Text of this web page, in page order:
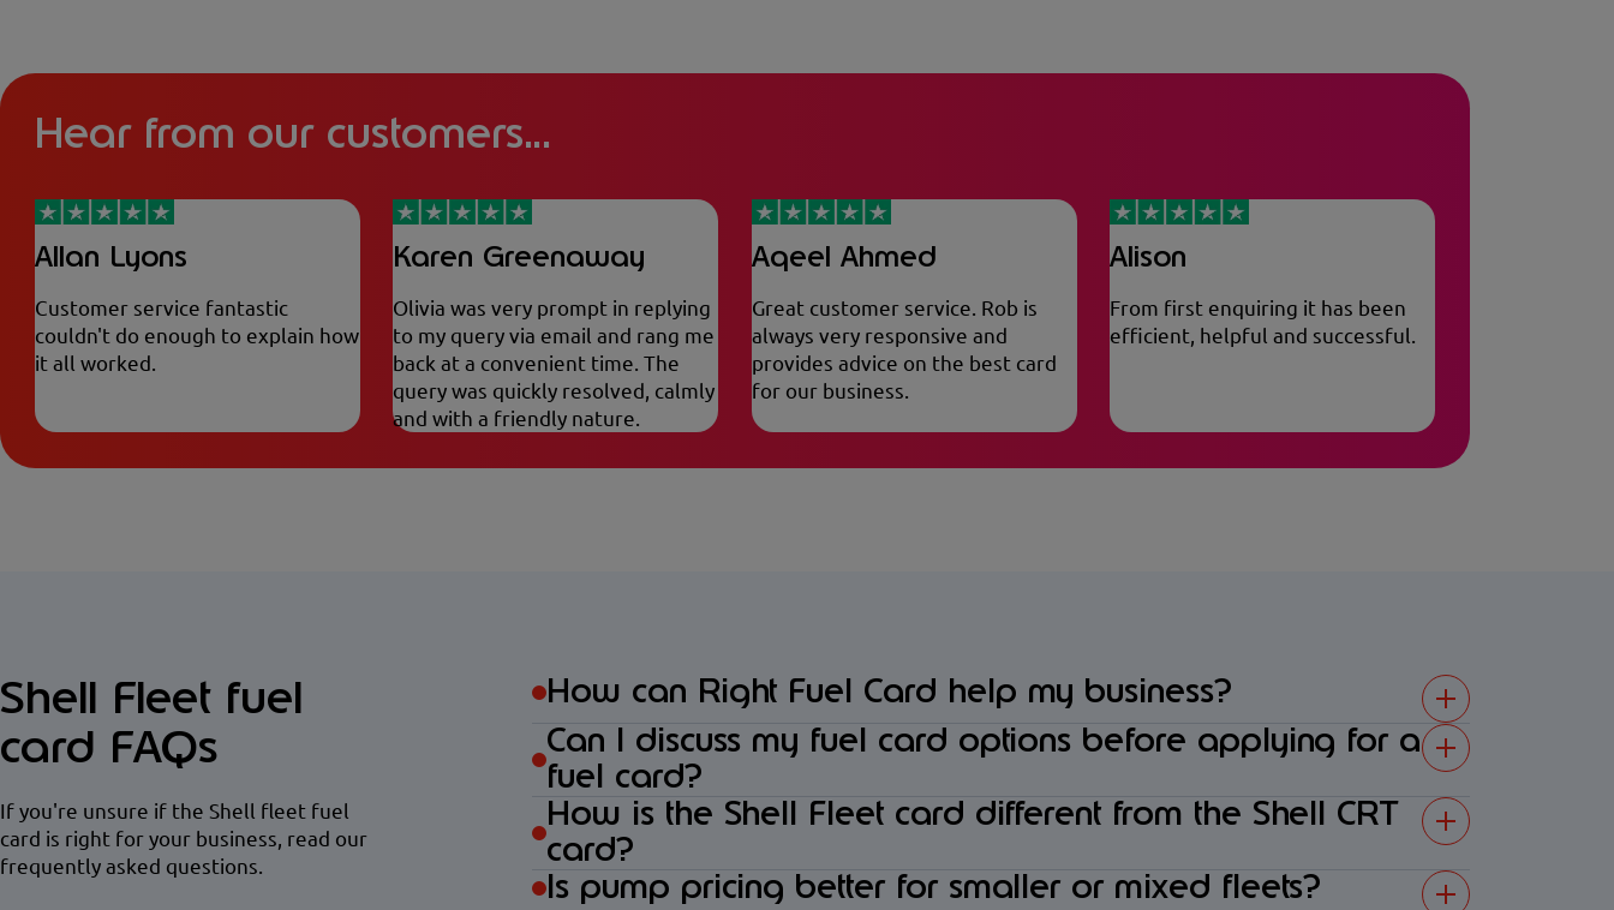
Hear from our customers...
Allan Lyons
Customer service fantastic
couldn't do enough to explain how
it all worked.
Karen Greenaway
Olivia was very prompt in replying
to my query via email and rang me
back at a convenient time. The
query was quickly resolved, calmly
and with a friendly nature.
Aqeel Ahmed
Great customer service. Rob is
always very responsive and
provides advice on the best card
for our business.
Alison
From first enquiring it has been
efficient, helpful and successful.
Shell Fleet fuel
card FAQs
If you're unsure if the Shell fleet fuel
card is right for your business, read our
frequently asked questions.
How can Right Fuel Card help my business?
Can I discuss my fuel card options before applying for a
fuel card?
How is the Shell Fleet card different from the Shell CRT
card?
Is pump pricing better for smaller or mixed fleets?